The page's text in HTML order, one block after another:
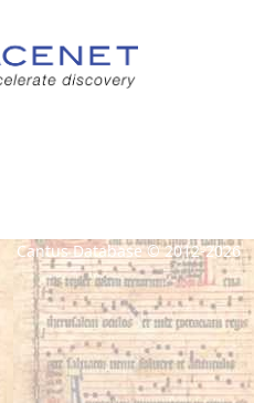
Cantus Database © 2012-2026